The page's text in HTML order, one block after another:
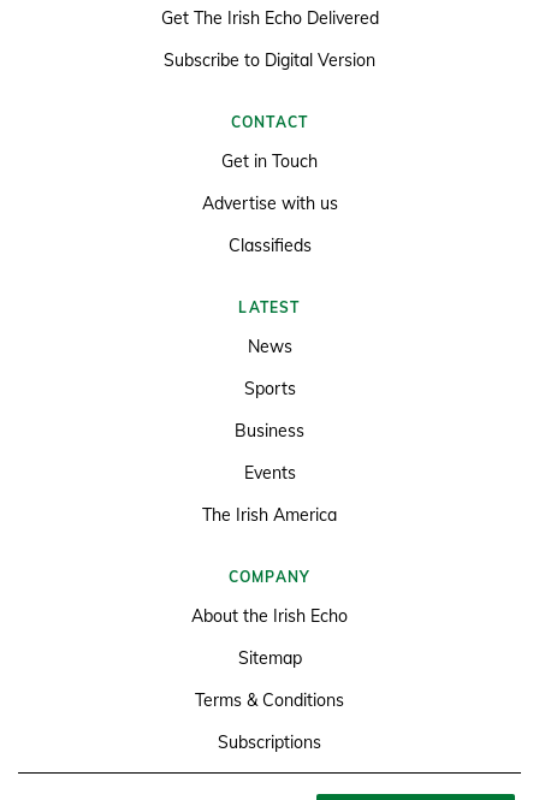
Get The Irish Echo Delivered
Subscribe to Digital Version
CONTACT
Get in Touch
Advertise with us
Classifieds
LATEST
News
Sports
Business
Events
The Irish America
COMPANY
About the Irish Echo
Sitemap
Terms & Conditions
Subscriptions